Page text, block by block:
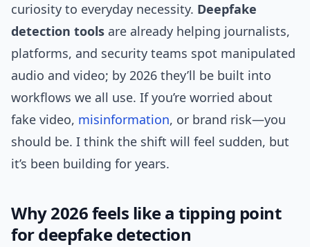
curiosity to everyday necessity. Deepfake
detection tools are already helping journalists,
platforms, and security teams spot manipulated
audio and video; by 2026 they’ll be built into
workflows we all use. If you’re worried about
fake video, misinformation, or brand risk—you
should be. I think the shift will feel sudden, but
it’s been building for years.
Why 2026 feels like a tipping point
for deepfake detection